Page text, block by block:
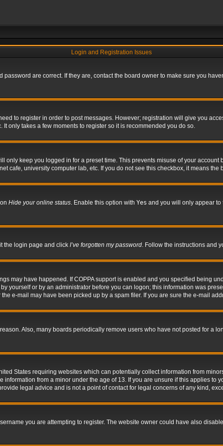
Login and Registration Issues
are correct. If they are, contact the board owner to make sure you
to register in order to post messages. However; registration will give you
only takes a few moments to register so it is recommended you do so.
only keep you logged in for a preset time. This prevents misuse of your
cafe, university computer lab, etc. If you do not see this checkbox, it means
Hide your online status. Enable this option with Yes and you will only appear
the login page and click I’ve forgotten my password. Follow the instructions and
may have happened. If COPPA support is enabled and you specified being
yourself or by an administrator before you can logon; this information was
e-mail may have been picked up by a spam filer. If you are sure the e-mail
Also, many boards periodically remove users who have not posted for a
States requiring websites which can potentially collect information from
from a minor under the age of 13. If you are unsure if this applies to
legal advice and is not a point of contact for legal concerns of any kind,
you are attempting to register. The website owner could have also